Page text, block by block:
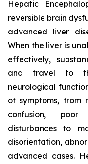
Hepatic
reversible brain
advanced liver
When the liver is
effectively,
and travel to
neurological
of symptoms, from
confusion,
disturbances to
disorientation,
advanced cases.